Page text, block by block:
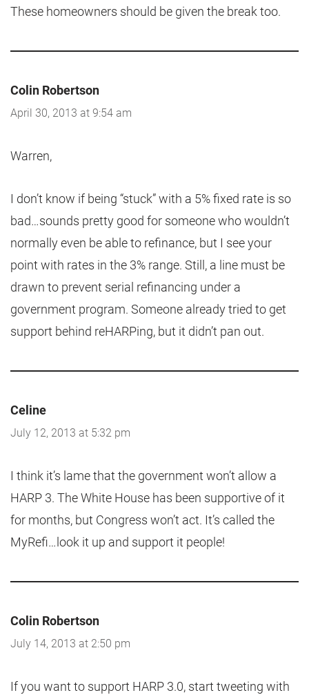
These homeowners should be given the break too.
Colin Robertson
April 30, 2013 at 9:54 am
Warren,
I don’t know if being “stuck” with a 5% fixed rate is so
bad…sounds pretty good for someone who wouldn’t
normally even be able to refinance, but I see your
point with rates in the 3% range. Still, a line must be
drawn to prevent serial refinancing under a
government program. Someone already tried to get
support behind reHARPing, but it didn’t pan out.
Celine
July 12, 2013 at 5:32 pm
I think it’s lame that the government won’t allow a
HARP 3. The White House has been supportive of it
for months, but Congress won’t act. It’s called the
MyRefi…look it up and support it people!
Colin Robertson
July 14, 2013 at 2:50 pm
If you want to support HARP 3.0, start tweeting with